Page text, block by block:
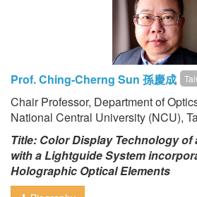
Prof. Ching-Cherng Sun 孫慶成
Chair Professor, Department of
National Central University (NCU),
Title: Color Display Technology of
with a Lightguide System
Holographic Optical Elements